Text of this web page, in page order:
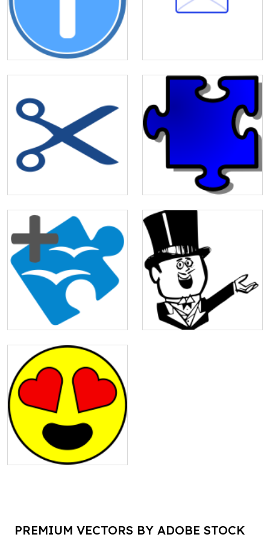
PREMIUM VECTORS BY ADOBE STOCK